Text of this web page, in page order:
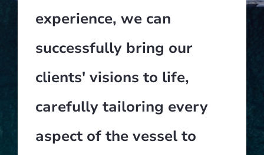
experience, we can
successfully bring our
clients' visions to life,
carefully tailoring every
aspect of the vessel to